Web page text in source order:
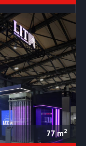
77 m2